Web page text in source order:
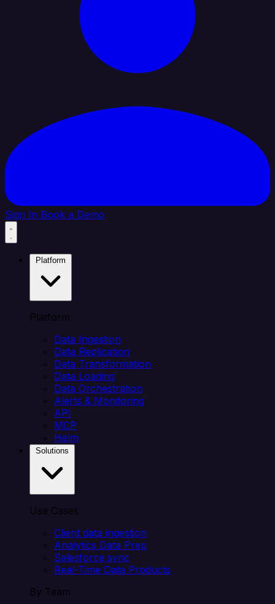
Sign In Book a Demo
Platform
Data Ingestion
Data Replication
Data Transformation
Data Loading
Data Orchestration
Alerts & Monitoring
API
MCP
Helm
Use Cases
Client data ingestion
Analytics Data Prep
Salesforce sync
Real-Time Data Products
By Team